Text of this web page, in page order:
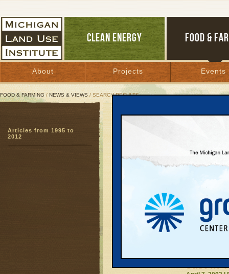
CLEAN ENERGY FOOD &
About Projects Events
FOOD & FARMING / NEWS & VIEWS / SEARCH RESULTS
Search Results
27 28 29 32 33
54 55 56
April 10,
Agency
Just in
Articles from 1995 to
2012